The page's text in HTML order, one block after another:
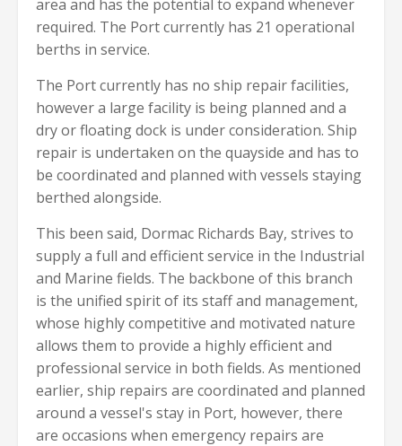
area and has the potential to expand whenever
required. The Port currently has 21 operational
berths in service.
The Port currently has no ship repair facilities,
however a large facility is being planned and a
dry or floating dock is under consideration. Ship
repair is undertaken on the quayside and has to
be coordinated and planned with vessels staying
berthed alongside.
This been said, Dormac Richards Bay, strives to
supply a full and efficient service in the Industrial
and Marine fields. The backbone of this branch
is the unified spirit of its staff and management,
whose highly competitive and motivated nature
allows them to provide a highly efficient and
professional service in both fields. As mentioned
earlier, ship repairs are coordinated and planned
around a vessel's stay in Port, however, there
are occasions when emergency repairs are